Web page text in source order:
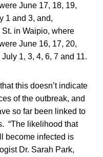
June 17, 18, 19,
1 and 3, and,
in Waipio, where
June 16, 17, 20,
1, 3, 4, 6, 7 and 11.
this doesn’t indicate
of the outbreak, and
so far been linked to
“The likelihood that
become infected is
Dr. Sarah Park,